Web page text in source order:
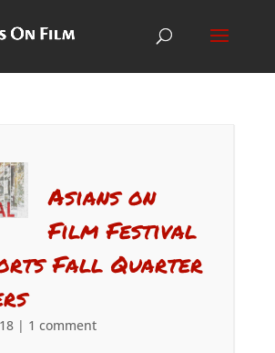
Asians on
Film Festival
Fall Quarter
| 1 comment